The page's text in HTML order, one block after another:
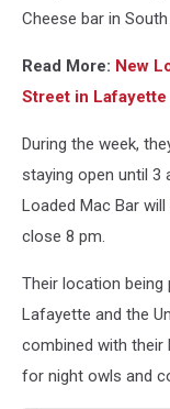
Cheese bar in
Read More: New
Street in Lafayette
During the week,
staying open until 3
Loaded Mac Bar
close 8 pm.
Their location
Lafayette and the
combined with their
for night owls and